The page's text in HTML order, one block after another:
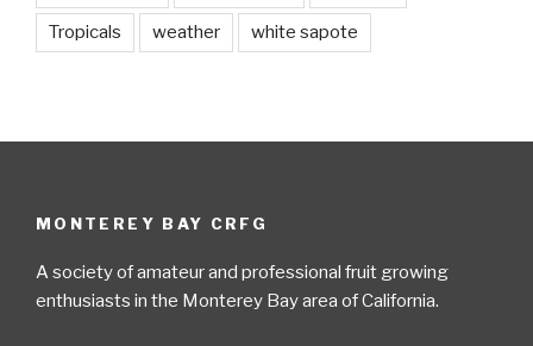
Tropicals weather white sapote
MONTEREY BAY CRFG
A society of amateur and professional fruit growing
enthusiasts in the Monterey Bay area of California.